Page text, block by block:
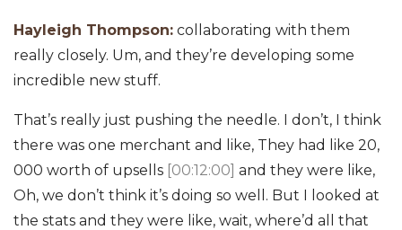
Hayleigh Thompson: collaborating with them
really closely. Um, and they’re developing some
incredible new stuff.
That’s really just pushing the needle. I don’t, I think
there was one merchant and like, They had like 20,
000 worth of upsells [00:12:00] and they were like,
Oh, we don’t think it’s doing so well. But I looked at
the stats and they were like, wait, where’d all that